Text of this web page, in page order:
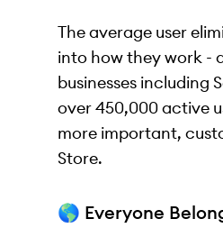
The average user
into how they work -
businesses including
over 450,000 active
more important,
Store.
🌎 Everyone